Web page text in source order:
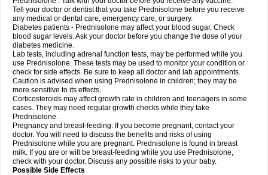
Tell your doctor or dentist that you take Prednisolone before you receive
any medical or dental care, emergency care, or surgery.
Diabetes patients - Prednisolone may affect your blood sugar. Check
blood sugar levels. Ask your doctor before you change the dose of your
diabetes medicine.
Lab tests, including adrenal function tests, may be performed while you
use Prednisolone. These tests may be used to monitor your condition or
check for side effects. Be sure to keep all doctor and lab appointments.
Caution is advised when using Prednisolone in children; they may be
more sensitive to its effects.
Corticosteroids may affect growth rate in children and teenagers in some
cases. They may need regular growth checks while they take
Prednisolone.
Pregnancy and breast-feeding: If you become pregnant, contact your
doctor. You will need to discuss the benefits and risks of using
Prednisolone while you are pregnant. Prednisolone is found in breast
milk. If you are or will be breast-feeding while you use Prednisolone,
check with your doctor. Discuss any possible risks to your baby.
Possible Side Effects